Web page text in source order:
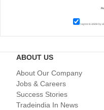
I agree to abide by
ABOUT US
About Our Company
Jobs & Careers
Success Stories
Tradeindia In News